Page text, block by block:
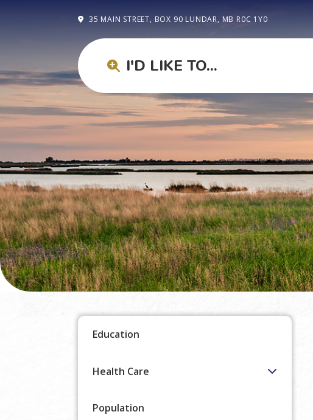
35 MAIN STREET, BOX 90 LUNDAR, MB R0C 1Y0
I'D LIKE TO...
Education
Health Care
Population